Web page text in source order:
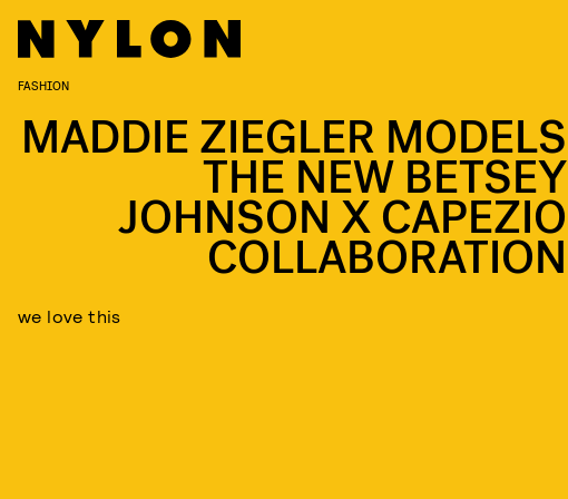
FASHION
MADDIE ZIEGLER MODELS
THE NEW BETSEY
JOHNSON X CAPEZIO
COLLABORATION
we love this